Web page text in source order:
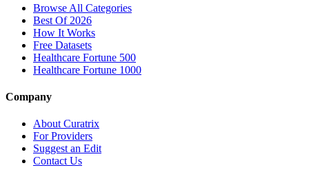
Browse All Categories
Best Of 2026
How It Works
Free Datasets
Healthcare Fortune 500
Healthcare Fortune 1000
Company
About Curatrix
For Providers
Suggest an Edit
Contact Us